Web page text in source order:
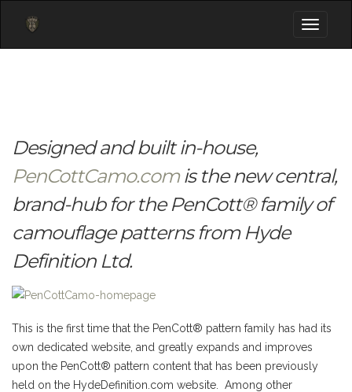
Toggle
Designed and built in-house,
PenCottCamo.comis the new central,
brand-hub for the PenCott® family of
camouflage patterns from Hyde
Definition Ltd.
This is the first time that the PenCott® pattern family has had its
own dedicated website, and greatly expands and improves
upon the PenCott® pattern content that has been previously
held on the HydeDefinition.com website. Among other